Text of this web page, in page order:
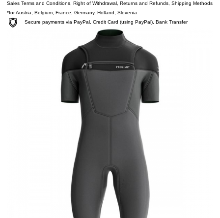
Sales Terms and Conditions, Right of Withdrawal , Returns and Refunds, Shipping Methods
*for Austria, Belgium, France, Germany, Holland, Slovenia
Secure payments via PayPal, Credit Card (using PayPal), Bank Transfer